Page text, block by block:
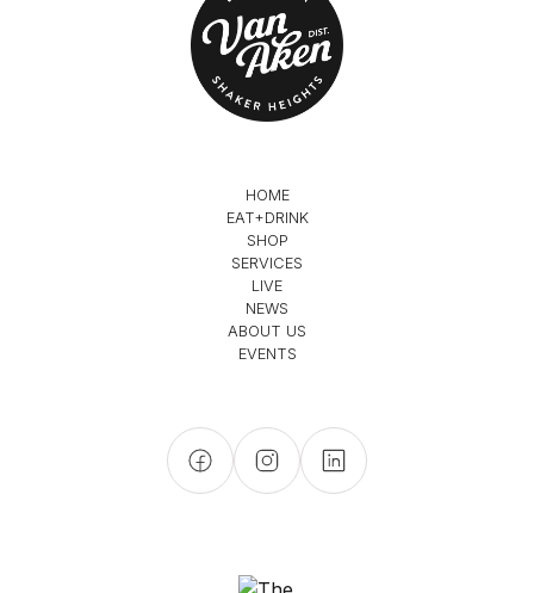
HOME
EAT+DRINK
SHOP
SERVICES
LIVE
NEWS
ABOUT US
EVENTS